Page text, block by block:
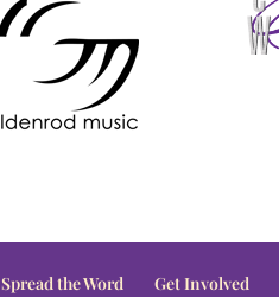
Spread the Word Get Involved